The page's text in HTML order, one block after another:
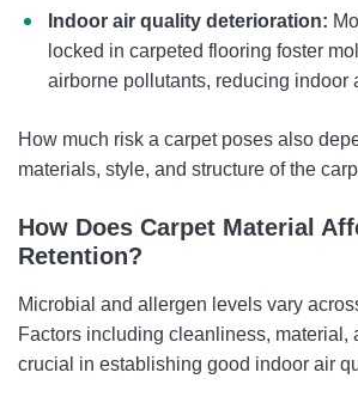
Indoor air quality deterioration:
locked in carpeted flooring foster
airborne pollutants, reducing indoor
How much risk a carpet poses also
materials, style, and structure of the
How Does Carpet Material
Retention?
Microbial and allergen levels vary
Factors including cleanliness, material,
crucial in establishing good indoor air